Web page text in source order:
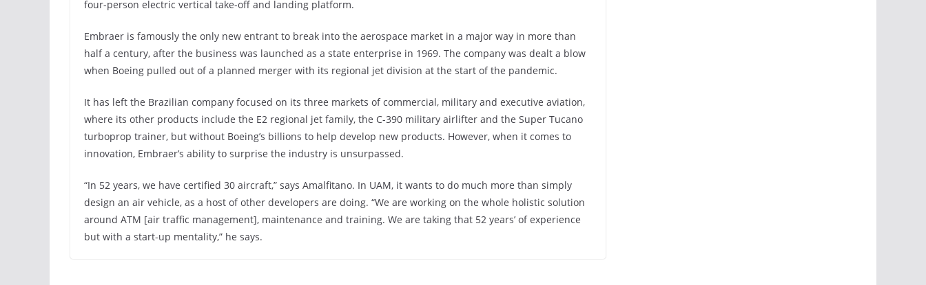
four-person electric vertical take-off and landing platform.
Embraer is famously the only new entrant to break into the aerospace market in a major way in more than
half a century, after the business was launched as a state enterprise in 1969. The company was dealt a blow
when Boeing pulled out of a planned merger with its regional jet division at the start of the pandemic.
It has left the Brazilian company focused on its three markets of commercial, military and executive aviation,
where its other products include the E2 regional jet family, the C-390 military airlifter and the Super Tucano
turboprop trainer, but without Boeing’s billions to help develop new products. However, when it comes to
innovation, Embraer’s ability to surprise the industry is unsurpassed.
“In 52 years, we have certified 30 aircraft,” says Amalfitano. In UAM, it wants to do much more than simply
design an air vehicle, as a host of other developers are doing. “We are working on the whole holistic solution
around ATM [air traffic management], maintenance and training. We are taking that 52 years’ of experience
but with a start-up mentality,” he says.